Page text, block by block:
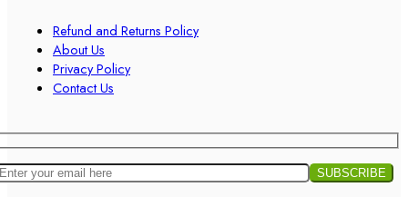
Refund and Returns Policy
About Us
Privacy Policy
Contact Us